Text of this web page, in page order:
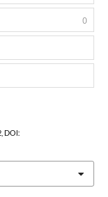
DOI:
0